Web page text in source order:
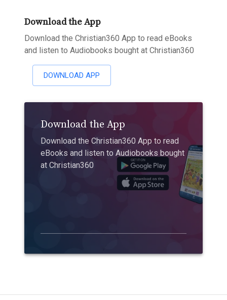
Download the App
Download the Christian360 App to read eBooks
and listen to Audiobooks bought at Christian360
DOWNLOAD APP
Download the App
Download the Christian360 App to read
eBooks and listen to Audiobooks bought
at Christian360